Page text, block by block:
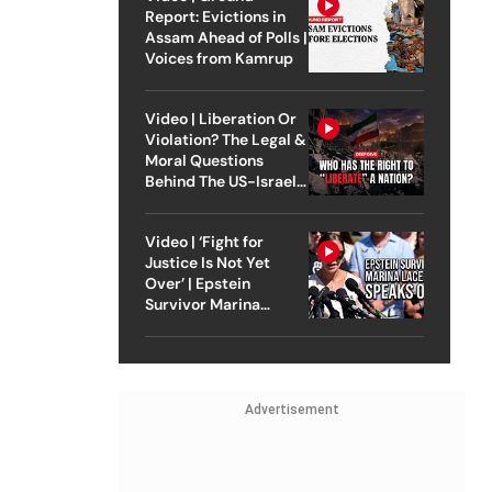
Report: Evictions in
Assam Ahead of Polls |
Voices from Kamrup
Video | Liberation Or
Violation? The Legal &
Moral Questions
Behind The US-Israel
Video | ‘Fight for
Justice Is Not Yet
Over’ | Epstein
Survivor Marina
Advertisement